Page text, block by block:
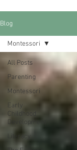
Blog
All Posts
Parenting
Montessori
Early
Childhood
Development
Literacy
Montessori